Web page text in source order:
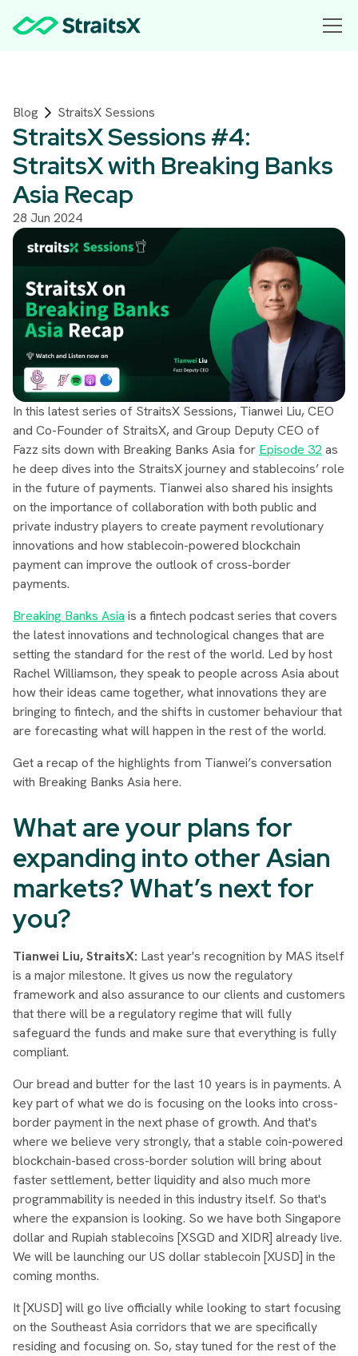
Blog StraitsX Sessions
StraitsX Sessions #4:
StraitsX with Breaking Banks
Asia Recap
28 Jun 2024
In this latest series of StraitsX Sessions, Tianwei Liu, CEO
and Co-Founder of StraitsX, and Group Deputy CEO of
Fazz sits down with Breaking Banks Asia for Episode 32 as
he deep dives into the StraitsX journey and stablecoins’ role
in the future of payments. Tianwei also shared his insights
on the importance of collaboration with both public and
private industry players to create payment revolutionary
innovations and how stablecoin-powered blockchain
payment can improve the outlook of cross-border
payments.
Breaking Banks Asia is a fintech podcast series that covers
the latest innovations and technological changes that are
setting the standard for the rest of the world. Led by host
Rachel Williamson, they speak to people across Asia about
how their ideas came together, what innovations they are
bringing to fintech, and the shifts in customer behaviour that
are forecasting what will happen in the rest of the world.
Get a recap of the highlights from Tianwei’s conversation
with Breaking Banks Asia here.
What are your plans for
expanding into other Asian
markets? What’s next for
you?
Tianwei Liu, StraitsX: Last year's recognition by MAS itself
is a major milestone. It gives us now the regulatory
framework and also assurance to our clients and customers
that there will be a regulatory regime that will fully
safeguard the funds and make sure that everything is fully
compliant.
Our bread and butter for the last 10 years is in payments. A
key part of what we do is focusing on the looks into cross-
border payment in the next phase of growth. And that's
where we believe very strongly, that a stable coin-powered
blockchain-based cross-border solution will bring about
faster settlement, better liquidity and also much more
programmability is needed in this industry itself. So that's
where the expansion is looking. So we have both Singapore
dollar and Rupiah stablecoins [XSGD and XIDR] already live.
We will be launching our US dollar stablecoin [XUSD] in the
coming months.
It [XUSD] will go live officially while looking to start focusing
on the Southeast Asia corridors that we are specifically
residing and focusing on. So, stay tuned for the rest of the